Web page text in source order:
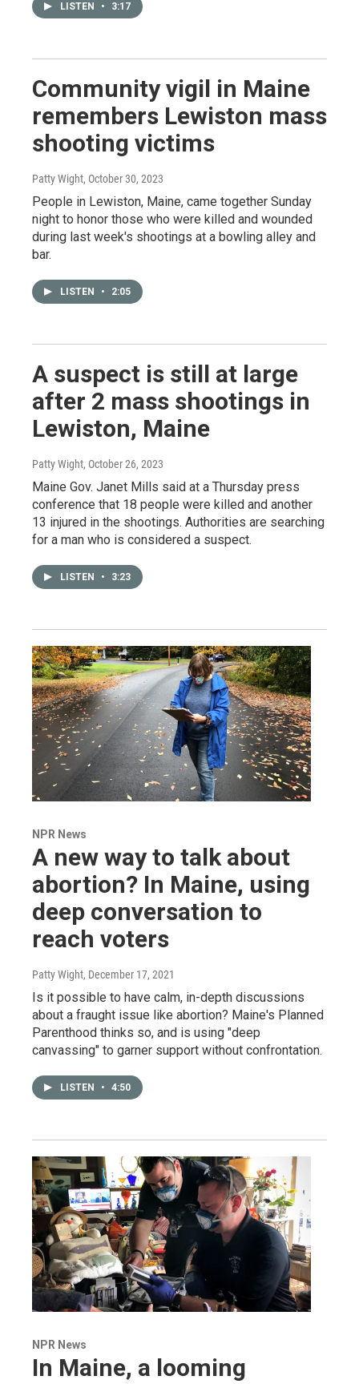
LISTEN • 3:17
Community vigil in Maine
remembers Lewiston mass
shooting victims
Patty Wight, October 30, 2023
People in Lewiston, Maine, came together Sunday
night to honor those who were killed and wounded
during last week's shootings at a bowling alley and
bar.
LISTEN • 2:05
A suspect is still at large
after 2 mass shootings in
Lewiston, Maine
Patty Wight, October 26, 2023
Maine Gov. Janet Mills said at a Thursday press
conference that 18 people were killed and another
13 injured in the shootings. Authorities are searching
for a man who is considered a suspect.
LISTEN • 3:23
NPR News
A new way to talk about
abortion? In Maine, using
deep conversation to
reach voters
Patty Wight, December 17, 2021
Is it possible to have calm, in-depth discussions
about a fraught issue like abortion? Maine's Planned
Parenthood thinks so, and is using "deep
canvassing" to garner support without confrontation.
LISTEN • 4:50
NPR News
In Maine, a looming